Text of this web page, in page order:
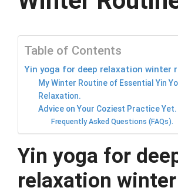
Table of Contents
Yin yoga for deep relaxation winter
My Winter Routine of Essential Yin
Relaxation.
Advice on Your Coziest Practice Yet.
Frequently Asked Questions (FAQs).
Yin yoga for
relaxation winter